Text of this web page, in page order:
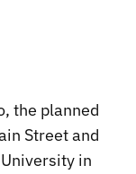
the planned
Street and
in